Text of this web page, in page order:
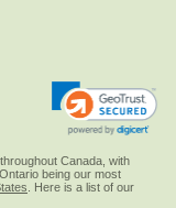
throughout Canada, with
being our most
. Here is a list of our